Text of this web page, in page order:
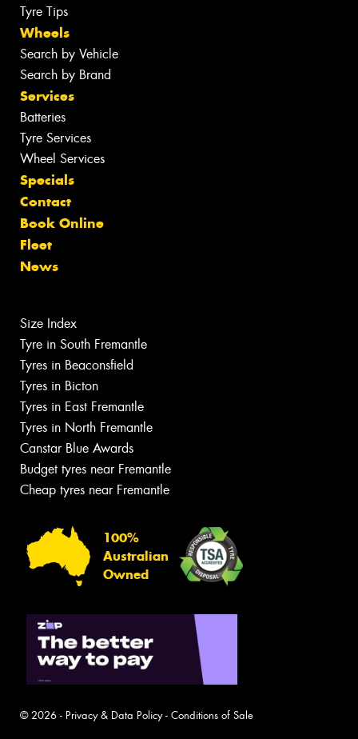
Tyre Tips
Wheels
Search by Vehicle
Search by Brand
Services
Batteries
Tyre Services
Wheel Services
Specials
Contact
Book Online
Fleet
News
Size Index
Tyre in South Fremantle
Tyres in Beaconsfield
Tyres in Bicton
Tyres in East Fremantle
Tyres in North Fremantle
Canstar Blue Awards
Budget tyres near Fremantle
Cheap tyres near Fremantle
100%
Australian
Owned
© 2026 - Privacy & Data Policy- Conditions of Sale